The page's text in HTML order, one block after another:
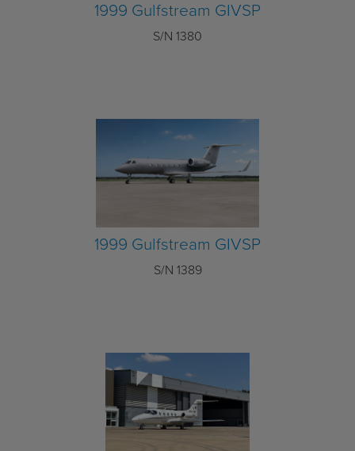
1999 Gulfstream GIVSP
S/N 1380
1999 Gulfstream GIVSP
S/N 1389